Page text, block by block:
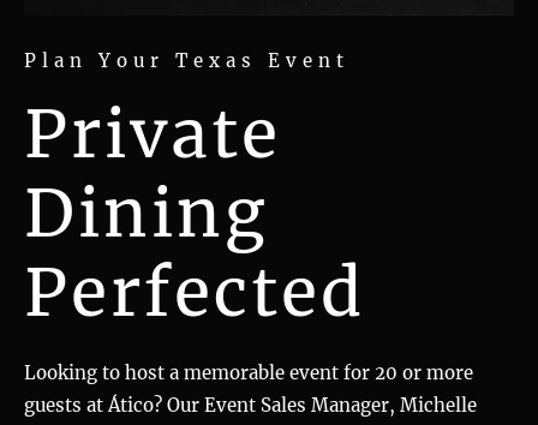
Plan Your Texas Event
Private
Dining
Perfected
Looking to host a memorable event for 20 or more
guests at Ático? Our Event Sales Manager, Michelle